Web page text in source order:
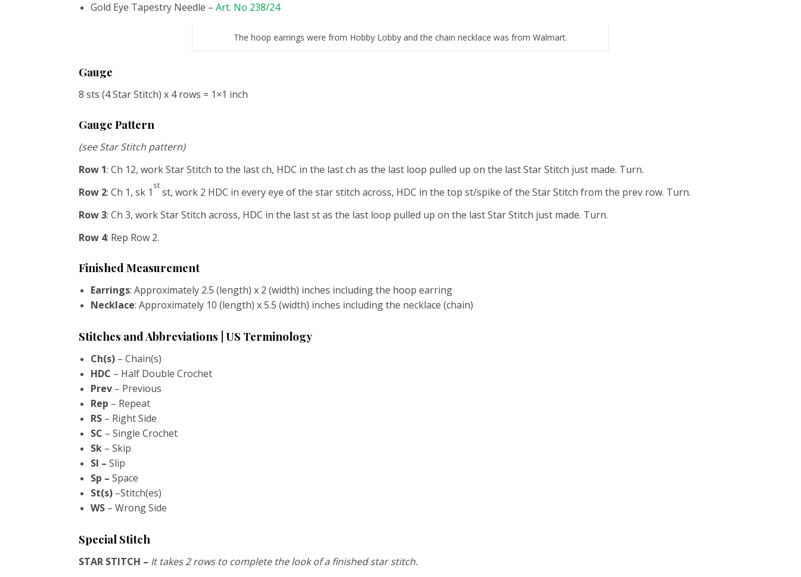
Gold Eye Tapestry Needle – Art. No 238/24
The hoop earrings were from Hobby Lobby and the chain necklace was from Walmart.
Gauge
8 sts (4 Star Stitch) x 4 rows = 1×1 inch
Gauge Pattern
(see Star Stitch pattern)
Row 1: Ch 12, work Star Stitch to the last ch, HDC in the last ch as the last loop pulled up on the last Star Stitch just made. Turn.
Row 2: Ch 1, sk 1
st
st, work 2 HDC in every eye of the star stitch across, HDC in the top st/spike of the Star Stitch from the prev row. Turn.
Row 3: Ch 3, work Star Stitch across, HDC in the last st as the last loop pulled up on the last Star Stitch just made. Turn.
Row 4: Rep Row 2.
Finished Measurement
Earrings: Approximately 2.5 (length) x 2 (width) inches including the hoop earring
Necklace: Approximately 10 (length) x 5.5 (width) inches including the necklace (chain)
Stitches and Abbreviations | US Terminology
Ch(s) – Chain(s)
HDC – Half Double Crochet
Prev – Previous
Rep – Repeat
RS – Right Side
SC – Single Crochet
Sk – Skip
Sl – Slip
Sp – Space
St(s) –Stitch(es)
WS – Wrong Side
Special Stitch
STAR STITCH – It takes 2 rows to complete the look of a finished star stitch.